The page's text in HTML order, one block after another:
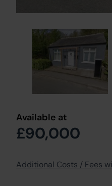
Available at
£90,000
Additional Costs / Fees